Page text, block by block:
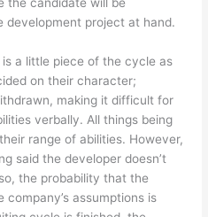
development project at hand.
a little piece of the cycle as
on their character;
making it difficult for
verbally. All things being
range of abilities. However,
said the developer doesn’t
the probability that the
assumptions is